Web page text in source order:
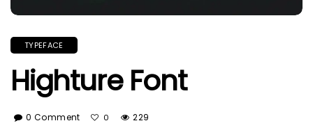
TYPEFACE
Highture Font
0 Comment 0 229